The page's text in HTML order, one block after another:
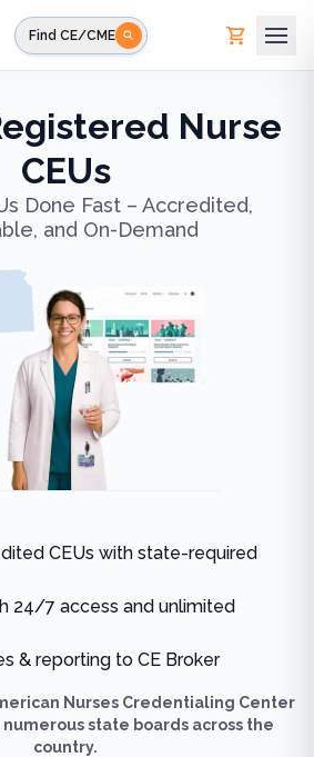
Find CE/CME
Nurse
CEUs
Done Fast – Accredited,
and On-Demand
CEUs with state-required
24/7 access and unlimited
& reporting to CE Broker
Nurses Credentialing Center
numerous state boards across the
country.